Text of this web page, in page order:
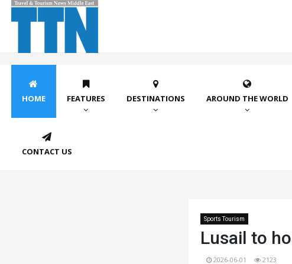
HOME FEATURES DESTINATIONS AROUND THE WORLD
CONTACT US
Sports Tourism
Lusail to
2026-06-01 2123